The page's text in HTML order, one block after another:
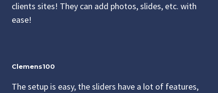
clients sites! They can add photos, slides, etc. with
ease!
Clemens100
The setup is easy, the sliders have a lot of features,